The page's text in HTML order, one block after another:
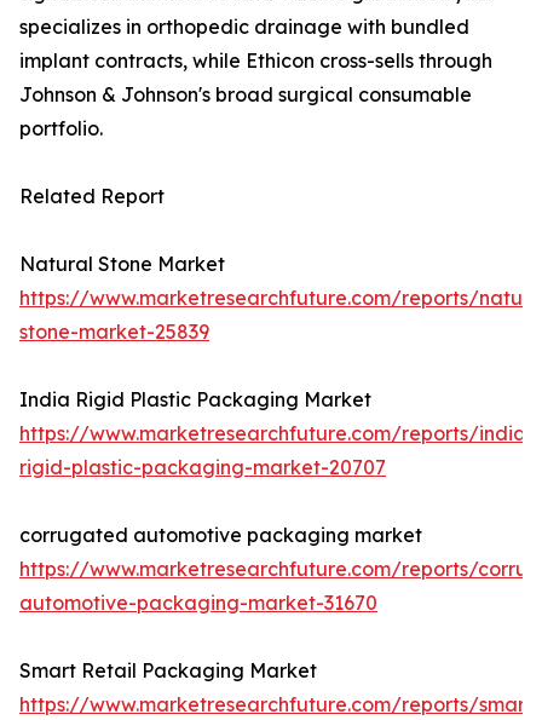
specializes in orthopedic drainage with bundled
implant contracts, while Ethicon cross-sells through
Johnson & Johnson's broad surgical consumable
portfolio.
Related Report
Natural Stone Market
https://www.marketresearchfuture.com/reports/
stone-market-25839
India Rigid Plastic Packaging Market
https://www.marketresearchfuture.com/reports/india-
rigid-plastic-packaging-market-20707
corrugated automotive packaging market
https://www.marketresearchfuture.com/reports/
automotive-packaging-market-31670
Smart Retail Packaging Market
https://www.marketresearchfuture.com/reports/smart-